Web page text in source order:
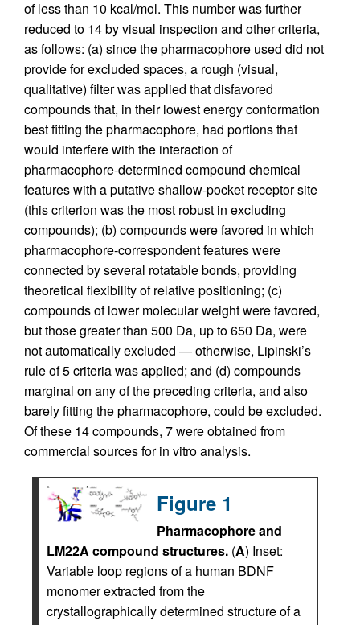
of less than 10 kcal/mol. This number was further
reduced to 14 by visual inspection and other criteria,
as follows: (a) since the pharmacophore used did not
provide for excluded spaces, a rough (visual,
qualitative) filter was applied that disfavored
compounds that, in their lowest energy conformation
best fitting the pharmacophore, had portions that
would interfere with the interaction of
pharmacophore-determined compound chemical
features with a putative shallow-pocket receptor site
(this criterion was the most robust in excluding
compounds); (b) compounds were favored in which
pharmacophore-correspondent features were
connected by several rotatable bonds, providing
theoretical flexibility of relative positioning; (c)
compounds of lower molecular weight were favored,
but those greater than 500 Da, up to 650 Da, were
not automatically excluded — otherwise, Lipinski’s
rule of 5 criteria was applied; and (d) compounds
marginal on any of the preceding criteria, and also
barely fitting the pharmacophore, could be excluded.
Of these 14 compounds, 7 were obtained from
commercial sources for in vitro analysis.
Figure 1
Pharmacophore and
LM22A compound structures. (A) Inset:
Variable loop regions of a human BDNF
monomer extracted from the
crystallographically determined structure of a